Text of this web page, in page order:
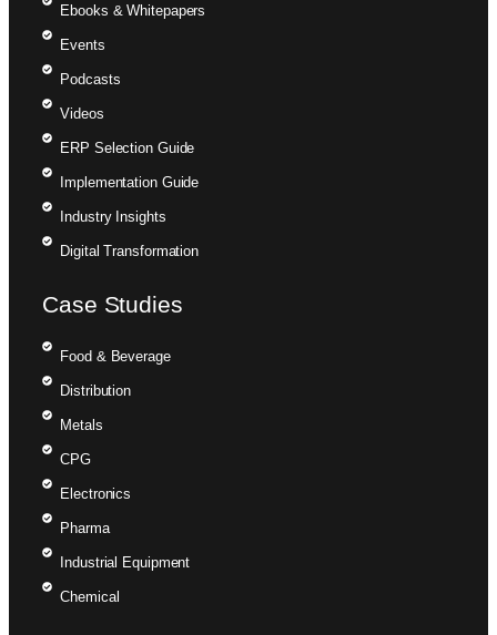
Ebooks & Whitepapers
Events
Podcasts
Videos
ERP Selection Guide
Implementation Guide
Industry Insights
Digital Transformation
Case Studies
Food & Beverage
Distribution
Metals
CPG
Electronics
Pharma
Industrial Equipment
Chemical